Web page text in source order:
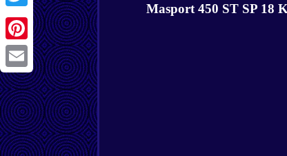
Twitter
Pinterest
Email
Masport 450 ST SP 18